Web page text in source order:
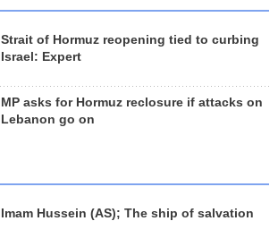
Strait of Hormuz reopening tied to curbing
Israel: Expert
MP asks for Hormuz reclosure if attacks on
Lebanon go on
Imam Hussein (AS); The ship of salvation